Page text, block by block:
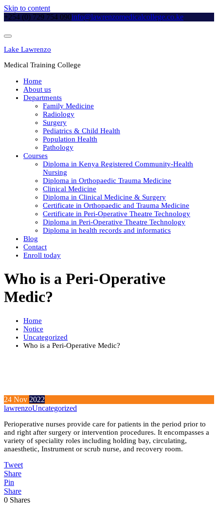
Skip to content
+254 (0) 729 754 090info@lawrenzomedicalcollege.co.ke
Lake Lawrenzo
Medical Training College
Home
About us
Departments
Family Medicine
Radiology
Surgery
Pediatrics & Child Health
Population Health
Pathology
Courses
Diploma in Kenya Registered Community-Health
Nursing
Diploma in Orthopaedic Trauma Medicine
Clinical Medicine
Diploma in Clinical Medicine & Surgery
Certificate in Orthopaedic and Trauma Medicine
Certificate in Peri-Operative Theatre Technology
Diploma in Peri-Operative Theatre Technology
Diploma in health records and informatics
Blog
Contact
Enroll today
Who is a Peri-Operative
Medic?
Home
Notice
Uncategorized
Who is a Peri-Operative Medic?
24 Nov 2022
lawrenzoUncategorized
Perioperative nurses provide care for patients in the period prior to
and right after surgery or intervention procedures. It encompasses a
variety of speciality roles including holding bay, circulating,
anaesthetic, Instrument or scrub nurse, and recovery room.
Tweet
Share
Pin
Share
0 Shares